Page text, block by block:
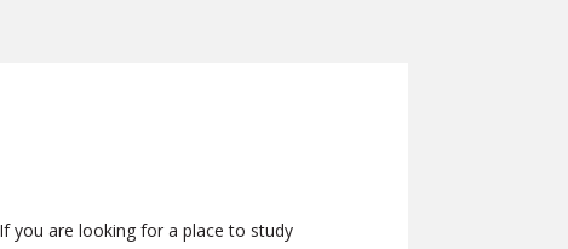
you are looking for a place to study